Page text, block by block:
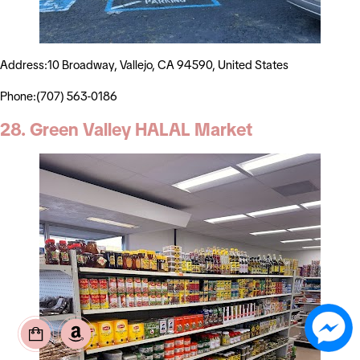
Address:10 Broadway, Vallejo, CA 94590, United States
Phone:(707) 563-0186
28. Green Valley HALAL Market